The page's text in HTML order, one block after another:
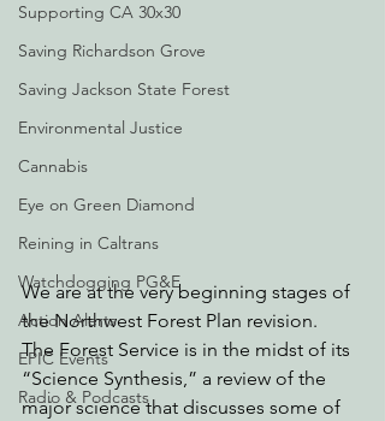
Supporting CA 30x30
Saving Richardson Grove
Saving Jackson State Forest
Environmental Justice
Cannabis
Eye on Green Diamond
Reining in Caltrans
Watchdogging PG&E
Action Alerts
EPIC Events
Radio & Podcasts
We are at the very beginning stages of
the Northwest Forest Plan revision.
The Forest Service is in the midst of its
“Science Synthesis,” a review of the
major science that discusses some of